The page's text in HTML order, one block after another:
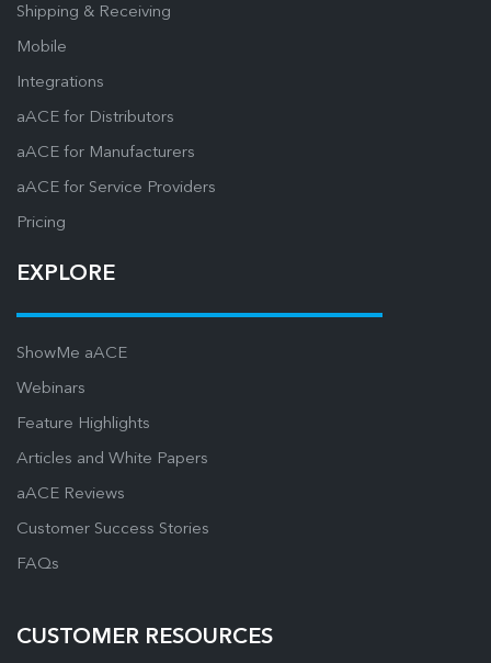
Shipping & Receiving
Mobile
Integrations
aACE for Distributors
aACE for Manufacturers
aACE for Service Providers
Pricing
EXPLORE
ShowMe aACE
Webinars
Feature Highlights
Articles and White Papers
aACE Reviews
Customer Success Stories
FAQs
CUSTOMER RESOURCES